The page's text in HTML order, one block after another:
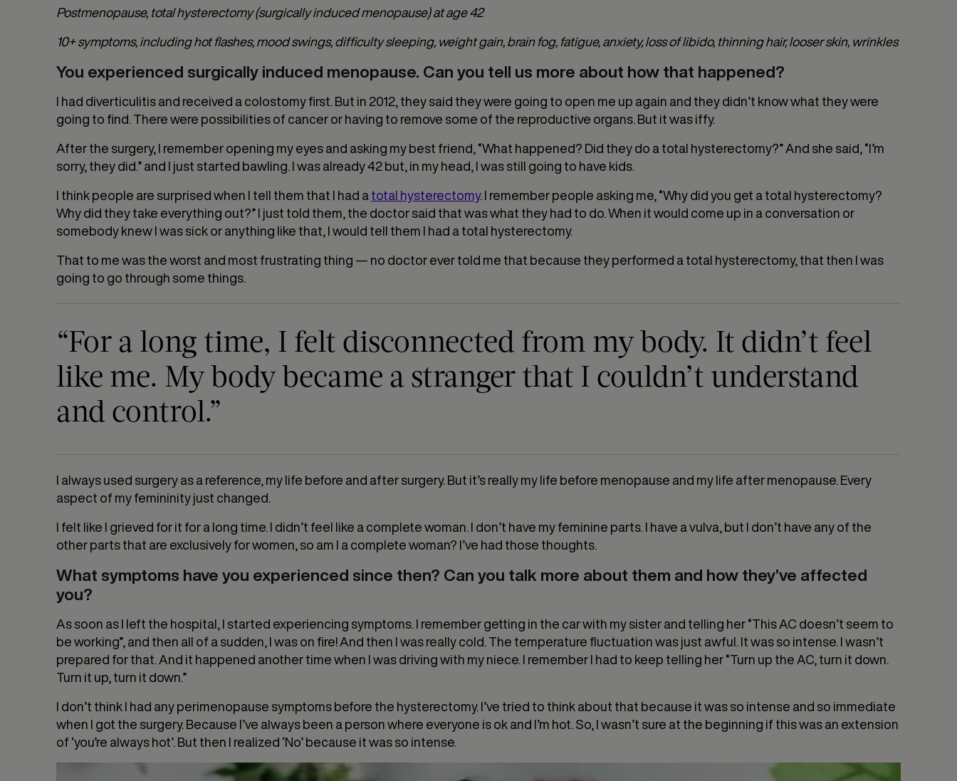
Postmenopause, total hysterectomy (surgically induced menopause) at age 42
10+ symptoms, including hot flashes, mood swings, difficulty sleeping, weight gain, brain fog, fatigue, anxiety, loss of libido, thinning hair, looser skin, wrinkles
You experienced surgically induced menopause. Can you tell us more about how that happened?
I had diverticulitis and received a colostomy first. But in 2012, they said they were going to open me up again and they didn’t know what they were
going to find. There were possibilities of cancer or having to remove some of the reproductive organs. But it was iffy.
After the surgery, I remember opening my eyes and asking my best friend, “What happened? Did they do a total hysterectomy?” And she said, “I’m
sorry, they did.” and I just started bawling. I was already 42 but, in my head, I was still going to have kids.
I think people are surprised when I tell them that I had a total hysterectomy. I remember people asking me, “Why did you get a total hysterectomy?
Why did they take everything out?” I just told them, the doctor said that was what they had to do. When it would come up in a conversation or
somebody knew I was sick or anything like that, I would tell them I had a total hysterectomy.
That to me was the worst and most frustrating thing — no doctor ever told me that because they performed a total hysterectomy, that then I was
going to go through some things.
“For a long time, I felt disconnected from my body. It didn’t feel
like me. My body became a stranger that I couldn’t understand
and control.”
I always used surgery as a reference, my life before and after surgery. But it’s really my life before menopause and my life after menopause. Every
aspect of my femininity just changed.
I felt like I grieved for it for a long time. I didn’t feel like a complete woman. I don’t have my feminine parts. I have a vulva, but I don’t have any of the
other parts that are exclusively for women, so am I a complete woman? I’ve had those thoughts.
What symptoms have you experienced since then? Can you talk more about them and how they’ve affected
you?
As soon as I left the hospital, I started experiencing symptoms. I remember getting in the car with my sister and telling her “This AC doesn’t seem to
be working”, and then all of a sudden, I was on fire! And then I was really cold. The temperature fluctuation was just awful. It was so intense. I wasn’t
prepared for that. And it happened another time when I was driving with my niece. I remember I had to keep telling her “Turn up the AC, turn it down.
Turn it up, turn it down.”
I don’t think I had any perimenopause symptoms before the hysterectomy. I’ve tried to think about that because it was so intense and so immediate
when I got the surgery. Because I’ve always been a person where everyone is ok and I’m hot. So, I wasn’t sure at the beginning if this was an extension
of ‘you’re always hot’. But then I realized ‘No’ because it was so intense.